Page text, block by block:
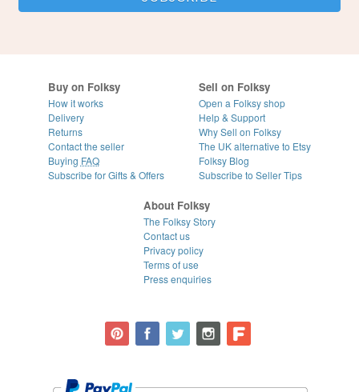
Buy on Folksy
How it works
Delivery
Returns
Contact the seller
Buying FAQ
Subscribe for Gifts & Offers
Sell on Folksy
Open a Folksy shop
Help & Support
Why Sell on Folksy
The UK alternative to Etsy
Folksy Blog
Subscribe to Seller Tips
About Folksy
The Folksy Story
Contact us
Privacy policy
Terms of use
Press enquiries